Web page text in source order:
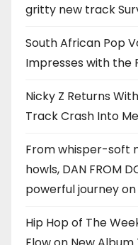
gritty new track
South African Pop
Impresses with the
Nicky Z Returns
Track Crash Into Me
From whisper-soft
howls, DAN FROM
powerful journey on
Hip Hop of The